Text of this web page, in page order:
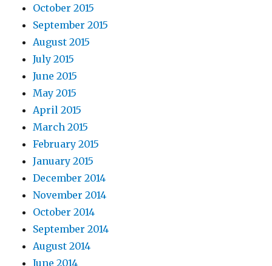
October 2015
September 2015
August 2015
July 2015
June 2015
May 2015
April 2015
March 2015
February 2015
January 2015
December 2014
November 2014
October 2014
September 2014
August 2014
June 2014